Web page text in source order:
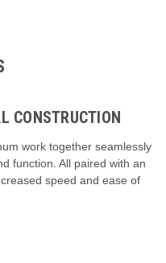
CONSTRUCTION
work together seamlessly
function. All paired with an
speed and ease of